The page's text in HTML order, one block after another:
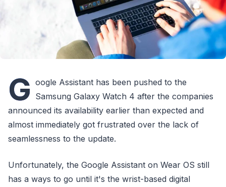
G oogle Assistant has been pushed to the
Samsung Galaxy Watch 4 after the companies
announced its availability earlier than expected and
almost immediately got frustrated over the lack of
seamlessness to the update.
Unfortunately, the Google Assistant on Wear OS still
has a ways to go until it's the wrist-based digital